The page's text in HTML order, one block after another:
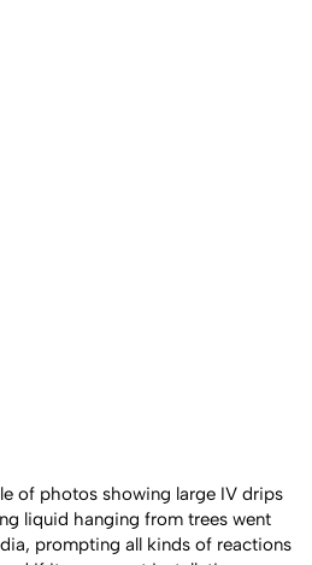
of photos showing large IV drips
liquid hanging from trees went
prompting all kinds of reactions